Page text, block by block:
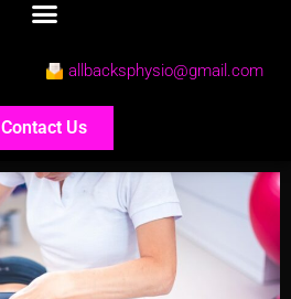
allbacksphysio@gmail.com
Contact Us